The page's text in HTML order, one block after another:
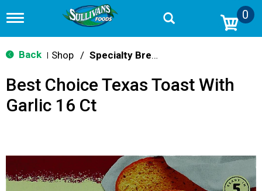
T
g
g
n
v
o
n
0
Back Shop / Specialty Bread & Toast
Best Choice Texas Toast With
Garlic 16 Ct